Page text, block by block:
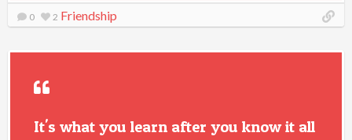
0 2 Friendship
It's what you learn after you know it all